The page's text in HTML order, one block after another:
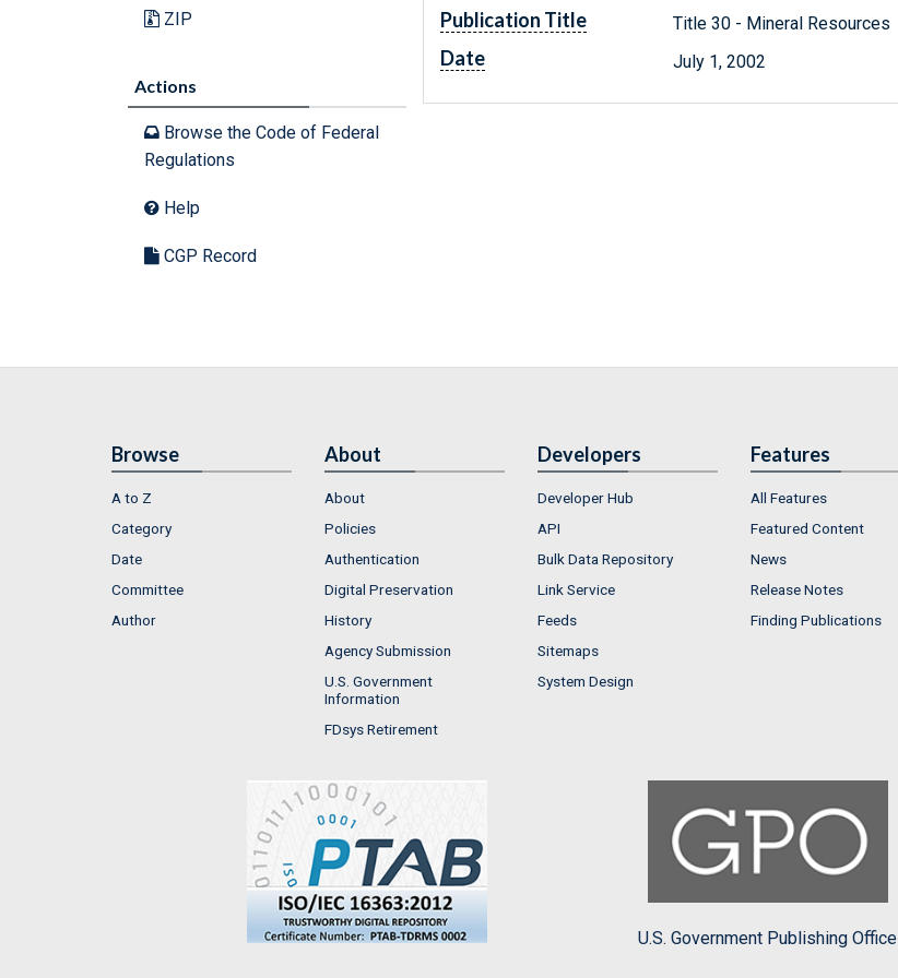
ZIP
Actions
Browse the Code of Federal
Regulations
Help
CGP Record
Publication Title Title 30 - Mineral Resources
Date July 1, 2002
Browse
A to Z
Category
Date
Committee
Author
About
About
Policies
Authentication
Digital Preservation
History
Agency Submission
U.S. Government
Information
FDsys Retirement
Developers
Developer Hub
API
Bulk Data Repository
Link Service
Feeds
Sitemaps
System Design
Features
All Features
Featured Content
News
Release Notes
Finding Publications
U.S. Government Publishing Office